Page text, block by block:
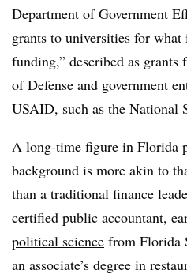
Department of Government
grants to universities for what
funding,” described as
of Defense and government
USAID, such as the National
A long-time figure in Florida
background is more akin to
than a traditional finance
certified public accountant,
political science from Florida
an associate’s degree in